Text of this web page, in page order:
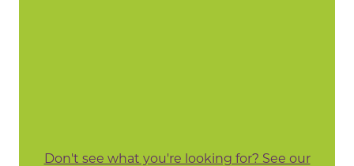
Don't see what you're looking for? See our